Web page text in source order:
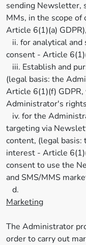
sending Newsletter,
MMs, in the scope
Article 6(1)(a) GDPR),
ii. for analytical and
consent - Article
iii. Establish and
(legal basis: the
Article 6(1)(f)
Administrator's
iv. for the
targeting via
content, (legal
interest - Article
consent to use the
and SMS/MMS
d.
Marketing
The Administrator
order to carry out